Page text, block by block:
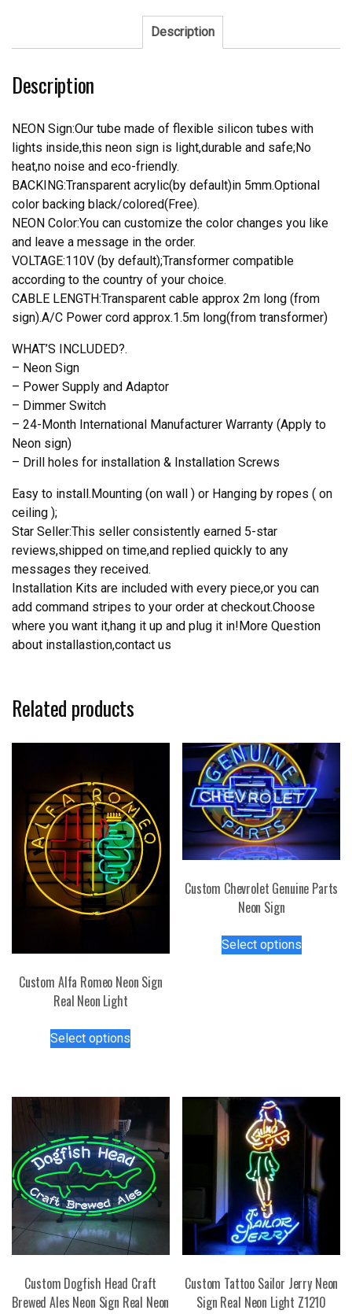
Real
Light
Description
Description
NEON Sign:Our tube made of flexible silicon tubes with
lights inside,this neon sign is light,durable and safe;No
heat,no noise and eco-friendly.
BACKING:Transparent acrylic(by default)in 5mm.Optional
color backing black/colored(Free).
NEON Color:You can customize the color changes you like
and leave a message in the order.
VOLTAGE:110V (by default);Transformer compatible
according to the country of your choice.
CABLE LENGTH:Transparent cable approx 2m long (from
sign).A/C Power cord approx.1.5m long(from transformer)
WHAT’S INCLUDED?.
– Neon Sign
– Power Supply and Adaptor
– Dimmer Switch
– 24-Month International Manufacturer Warranty (Apply to
Neon sign)
– Drill holes for installation & Installation Screws
Easy to install.Mounting (on wall ) or Hanging by ropes ( on
ceiling );
Star Seller:This seller consistently earned 5-star
reviews,shipped on time,and replied quickly to any
messages they received.
Installation Kits are included with every piece,or you can
add command stripes to your order at checkout.Choose
where you want it,hang it up and plug it in!More Question
about installastion,contact us
Related products
Custom Alfa Romeo Neon Sign
Real Neon Light
Select options
variants.
The
options
may
be
chosen
on
the
product
Custom Chevrolet Genuine Parts
Neon Sign
Select optionsproduct
chosen
on
the
page
Custom Dogfish Head Craft
Brewed Ales Neon Sign Real Neon
Custom Tattoo Sailor Jerry Neon
Sign Real Neon Light Z1210